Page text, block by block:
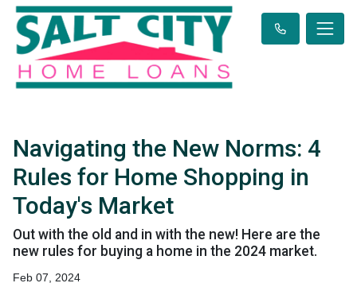
Navigating the New Norms: 4
Rules for Home Shopping in
Today's Market
Out with the old and in with the new! Here are the
new rules for buying a home in the 2024 market.
Feb 07, 2024